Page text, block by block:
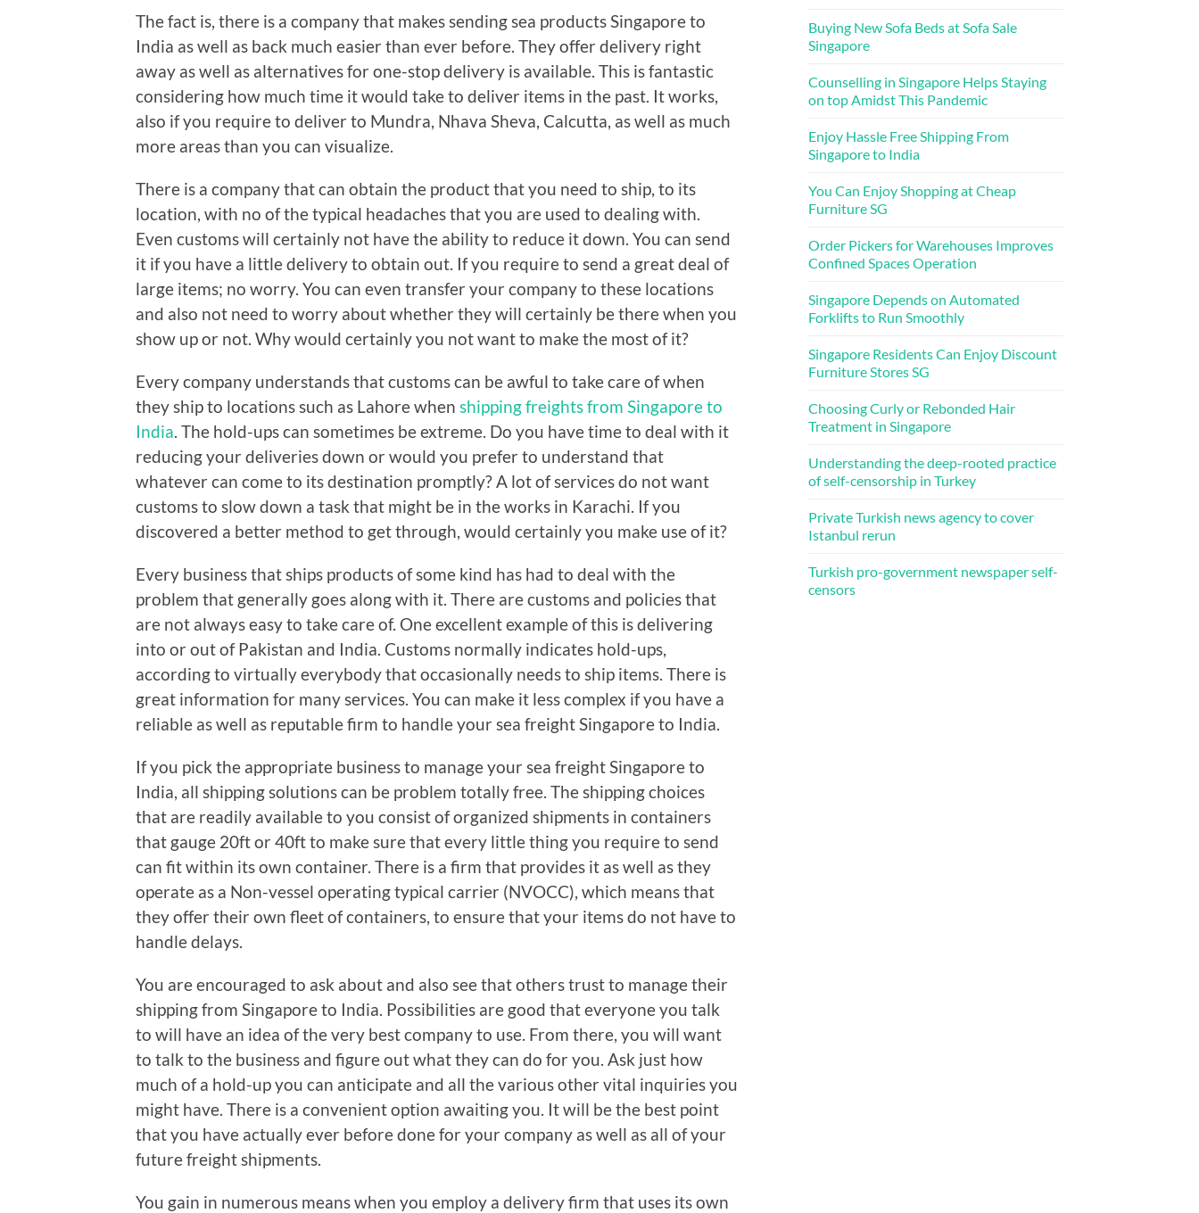
The fact is, there is a company that makes sending sea products Singapore to
India as well as back much easier than ever before. They offer delivery right
away as well as alternatives for one-stop delivery is available. This is fantastic
considering how much time it would take to deliver items in the past. It works,
also if you require to deliver to Mundra, Nhava Sheva, Calcutta, as well as much
more areas than you can visualize.
There is a company that can obtain the product that you need to ship, to its
location, with no of the typical headaches that you are used to dealing with.
Even customs will certainly not have the ability to reduce it down. You can send
it if you have a little delivery to obtain out. If you require to send a great deal of
large items; no worry. You can even transfer your company to these locations
and also not need to worry about whether they will certainly be there when you
show up or not. Why would certainly you not want to make the most of it?
Every company understands that customs can be awful to take care of when
they ship to locations such as Lahore when shipping freights from Singapore to
India . The hold-ups can sometimes be extreme. Do you have time to deal with it
reducing your deliveries down or would you prefer to understand that
whatever can come to its destination promptly? A lot of services do not want
customs to slow down a task that might be in the works in Karachi. If you
discovered a better method to get through, would certainly you make use of it?
Every business that ships products of some kind has had to deal with the
problem that generally goes along with it. There are customs and policies that
are not always easy to take care of. One excellent example of this is delivering
into or out of Pakistan and India. Customs normally indicates hold-ups,
according to virtually everybody that occasionally needs to ship items. There is
great information for many services. You can make it less complex if you have a
reliable as well as reputable firm to handle your sea freight Singapore to India.
If you pick the appropriate business to manage your sea freight Singapore to
India, all shipping solutions can be problem totally free. The shipping choices
that are readily available to you consist of organized shipments in containers
that gauge 20ft or 40ft to make sure that every little thing you require to send
can fit within its own container. There is a firm that provides it as well as they
operate as a Non-vessel operating typical carrier (NVOCC), which means that
they offer their own fleet of containers, to ensure that your items do not have to
handle delays.
You are encouraged to ask about and also see that others trust to manage their
shipping from Singapore to India. Possibilities are good that everyone you talk
to will have an idea of the very best company to use. From there, you will want
to talk to the business and figure out what they can do for you. Ask just how
much of a hold-up you can anticipate and all the various other vital inquiries you
might have. There is a convenient option awaiting you. It will be the best point
that you have actually ever before done for your company as well as all of your
future freight shipments.
You gain in numerous means when you employ a delivery firm that uses its own
Buying New Sofa Beds at Sofa Sale
Singapore
Counselling in Singapore Helps Staying
on top Amidst This Pandemic
Enjoy Hassle Free Shipping From
Singapore to India
You Can Enjoy Shopping at Cheap
Furniture SG
Order Pickers for Warehouses Improves
Confined Spaces Operation
Singapore Depends on Automated
Forklifts to Run Smoothly
Singapore Residents Can Enjoy Discount
Furniture Stores SG
Choosing Curly or Rebonded Hair
Treatment in Singapore
Understanding the deep-rooted practice
of self-censorship in Turkey
Private Turkish news agency to cover
Istanbul rerun
Turkish pro-government newspaper self-
censors